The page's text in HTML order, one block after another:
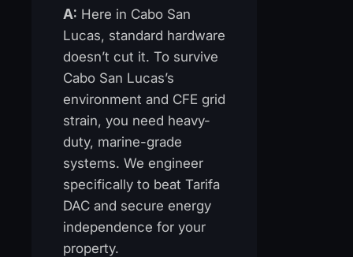
A: Here in Cabo San
Lucas, standard hardware
doesn’t cut it. To survive
Cabo San Lucas’s
environment and CFE grid
strain, you need heavy-
duty, marine-grade
systems. We engineer
specifically to beat Tarifa
DAC and secure energy
independence for your
property.